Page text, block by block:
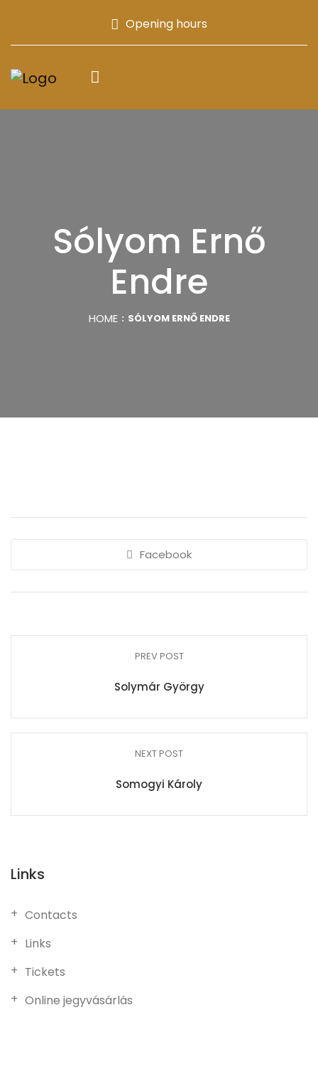
Opening hours
Sólyom Ernő
Endre
HOME SÓLYOM ERNŐ ENDRE
Facebook
PREV POST
Solymár György
NEXT POST
Somogyi Károly
Links
Contacts
Links
Tickets
Online jegyvásárlás